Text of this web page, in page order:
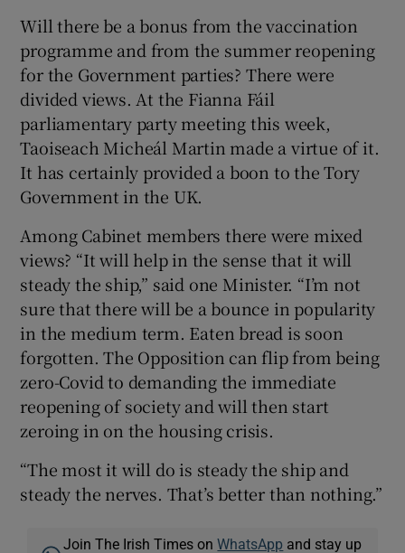
Will there be a bonus from the vaccination
programme and from the summer reopening
for the Government parties? There were
divided views. At the Fianna Fáil
parliamentary party meeting this week,
Taoiseach Micheál Martin made a virtue of it.
It has certainly provided a boon to the Tory
Government in the UK.
Among Cabinet members there were mixed
views? “It will help in the sense that it will
steady the ship,” said one Minister. “I’m not
sure that there will be a bounce in popularity
in the medium term. Eaten bread is soon
forgotten. The Opposition can flip from being
zero-Covid to demanding the immediate
reopening of society and will then start
zeroing in on the housing crisis.
“The most it will do is steady the ship and
steady the nerves. That’s better than nothing.”
Join The Irish Times onWhatsApp and stay up